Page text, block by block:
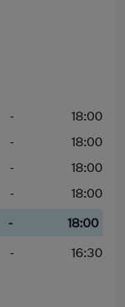
-
18:00
-
18:00
-
18:00
-
18:00
-
18:00
-
16:30